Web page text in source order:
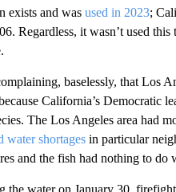
exists and was used in 2023;
Regardless, it wasn’t used this
baselessly, that Los
California’s Democratic
The Los Angeles area had
water shortagesin particular
and the fish had nothing to do
water on January 30,